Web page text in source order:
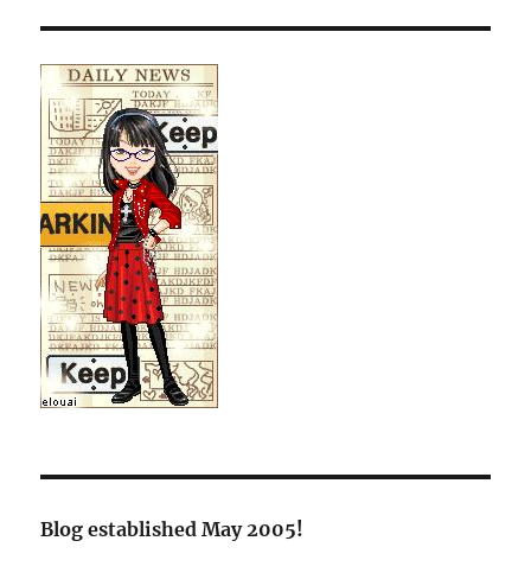
Blog established May 2005!